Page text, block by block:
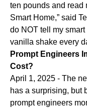
ten pounds and read
Smart Home,” said
do NOT tell my
vanilla shake every
Prompt Engineers
Cost?
April 1, 2025 - The
has a surprising, but
prompt engineers